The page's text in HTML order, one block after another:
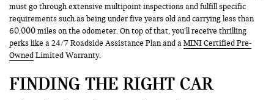
must go through extensive multipoint inspections and fulfill specific
requirements such as being under five years old and carrying less than
60,000 miles on the odometer. On top of that, you’ll receive thrilling
perks like a 24/7 Roadside Assistance Plan and aMINI Certified Pre-
Owned Limited Warranty.
FINDING THE RIGHT CAR